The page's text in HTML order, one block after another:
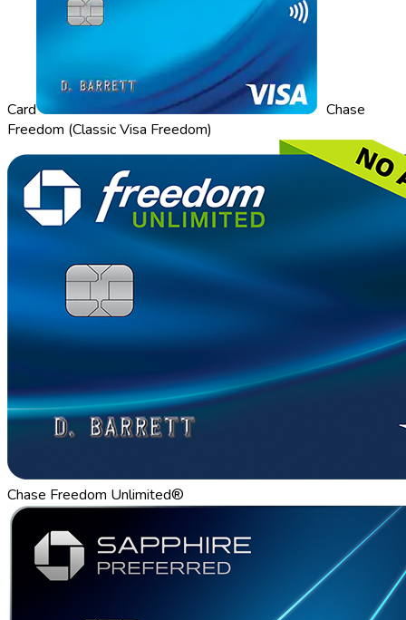
Card
Chase
Freedom (Classic Visa Freedom)
Chase Freedom Unlimited®